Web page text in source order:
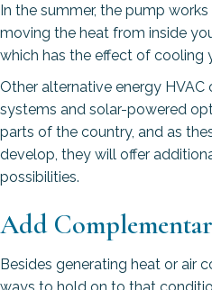
In the summer, the pump
moving the heat from inside
which has the effect of cooling
Other alternative energy
systems and solar-powered
parts of the country, and as
develop, they will offer
possibilities.
Add
Besides generating heat or air
ways to hold on to that